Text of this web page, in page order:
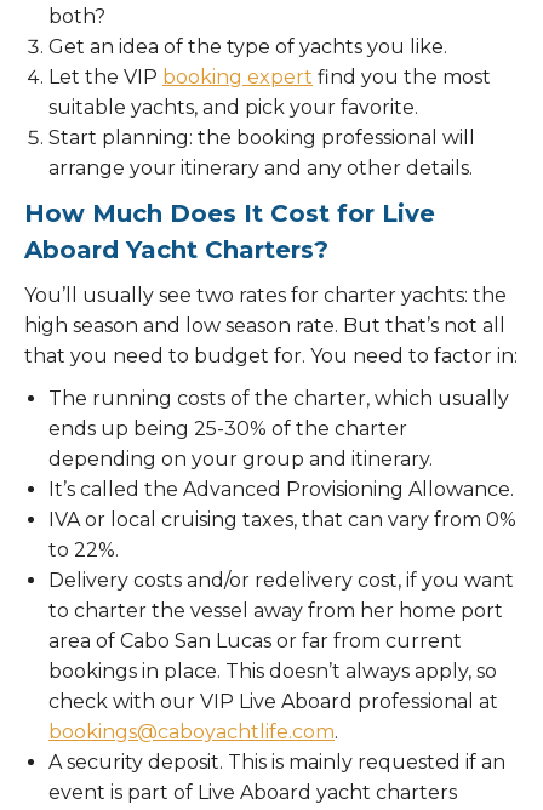
both?
Get an idea of the type of yachts you like.
Let the VIP booking expert find you the most
suitable yachts, and pick your favorite.
Start planning: the booking professional will
arrange your itinerary and any other details.
How Much Does It Cost for Live
Aboard Yacht Charters?
You’ll usually see two rates for charter yachts: the
high season and low season rate. But that’s not all
that you need to budget for. You need to factor in:
The running costs of the charter, which usually
ends up being 25-30% of the charter
depending on your group and itinerary.
It’s called the Advanced Provisioning Allowance.
IVA or local cruising taxes, that can vary from 0%
to 22%.
Delivery costs and/or redelivery cost, if you want
to charter the vessel away from her home port
area of Cabo San Lucas or far from current
bookings in place. This doesn’t always apply, so
check with our VIP Live Aboard professional at
bookings@caboyachtlife.com.
A security deposit. This is mainly requested if an
event is part of Live Aboard yacht charters